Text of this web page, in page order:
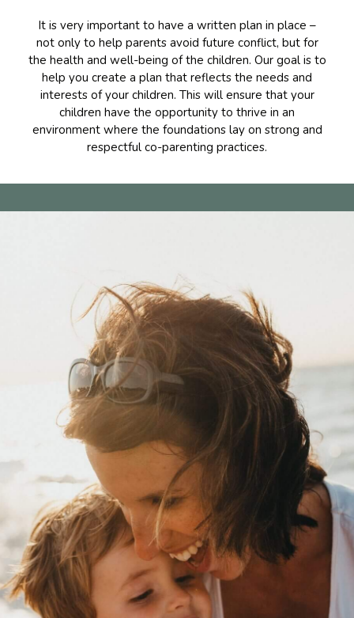
It is very important to have a written plan in place –
not only to help parents avoid future conflict, but for
the health and well-being of the children. Our goal is to
help you create a plan that reflects the needs and
interests of your children. This will ensure that your
children have the opportunity to thrive in an
environment where the foundations lay on strong and
respectful co-parenting practices.